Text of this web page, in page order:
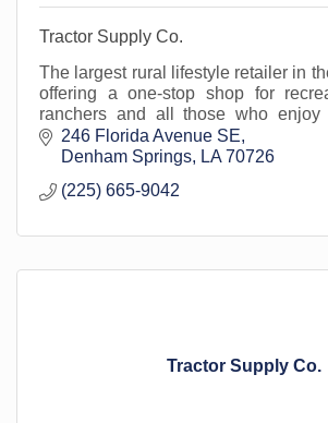
Tractor Supply Co.
The largest rural lifestyle retailer in
offering a one-stop shop for
ranchers and all those who enjoy
lifestyle, for more than 80 years.
246 Florida Avenue SE
Denham Springs
LA 70726
(225) 665-9042
Tractor Supply Co.